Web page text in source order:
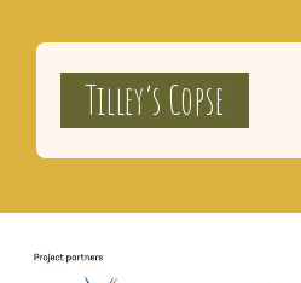
Tilley’s Copse